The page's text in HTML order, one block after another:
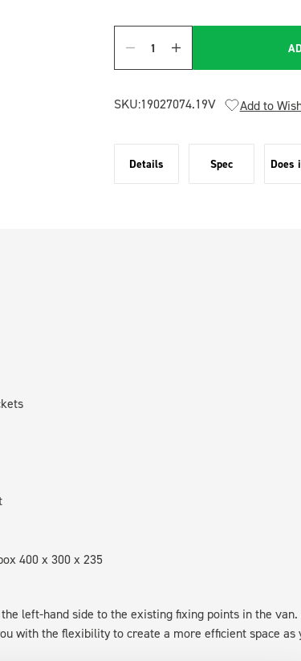
Quantity
SKU:19027074.19V Add to
Details Spec Does
400 x 300 x 235
left-hand side to the existing fixing points in the
with the flexibility to create a more efficient space